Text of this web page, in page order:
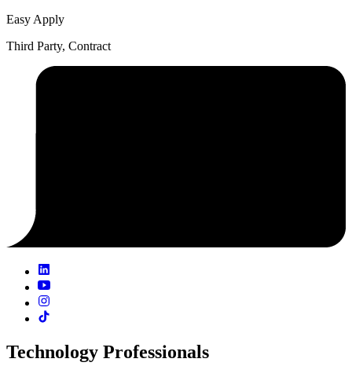
Easy Apply
Third Party, Contract
Technology Professionals